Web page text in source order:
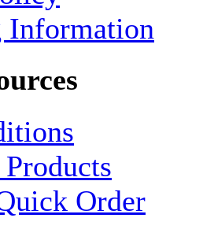
Information
Order